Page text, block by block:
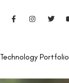
Technology Portfolio